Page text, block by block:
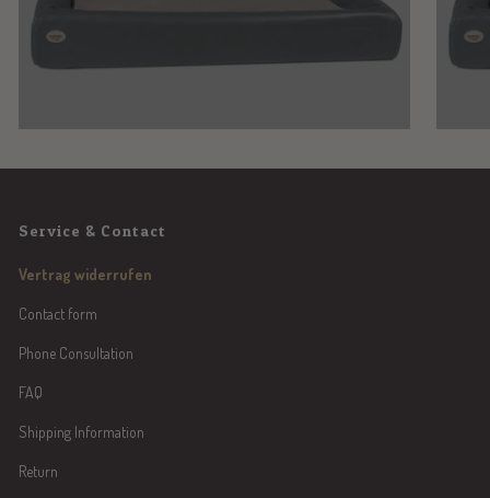
Service & Contact
Vertrag widerrufen
Contact form
Phone Consultation
FAQ
Shipping Information
Return